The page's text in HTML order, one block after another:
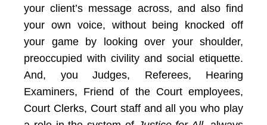
your client’s message across, and also find
your own voice, without being knocked off
your game by looking over your shoulder,
preoccupied with civility and social etiquette.
And, you Judges, Referees, Hearing
Examiners, Friend of the Court employees,
Court Clerks, Court staff and all you who play